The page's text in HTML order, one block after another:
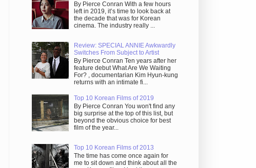
By Pierce Conran With a few hours
left in 2019, it’s time to look back at
the decade that was for Korean
cinema. The industry really ...
Review: SPECIAL ANNIE Awkwardly
Switches From Subject to Artist
By Pierce Conran Ten years after her
feature debut What Are We Waiting
For? , documentarian Kim Hyun-kung
returns with an intimate fi...
Top 10 Korean Films of 2019
By Pierce Conran You won't find any
big surprise at the top of this list, but
beyond the obvious choice for best
film of the year...
Top 10 Korean Films of 2013
The time has come once again for
me to sit down and think about all the